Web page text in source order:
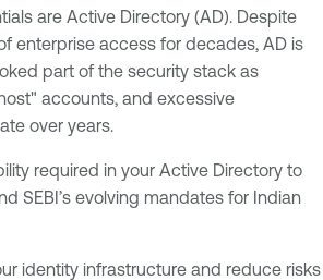
are Active Directory (AD). Despite
enterprise access for decades, AD is
part of the security stack as
accounts, and excessive
over years.
required in your Active Directory to
SEBI’s evolving mandates for Indian
identity infrastructure and reduce risks